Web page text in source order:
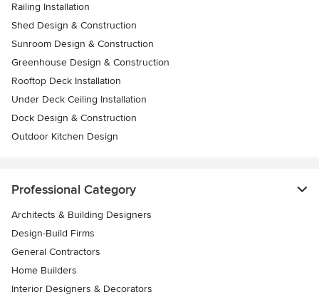
Railing Installation
Shed Design & Construction
Sunroom Design & Construction
Greenhouse Design & Construction
Rooftop Deck Installation
Under Deck Ceiling Installation
Dock Design & Construction
Outdoor Kitchen Design
Professional Category
Architects & Building Designers
Design-Build Firms
General Contractors
Home Builders
Interior Designers & Decorators